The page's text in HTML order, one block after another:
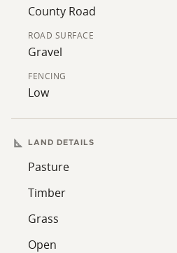
nearby, offering options for
to local regulations. This
terrain, utilities, and multi-use
variety of ownership objectives.
County Road
ROAD SURFACE
Gravel
FENCING
Low
LAND DETAILS
Pasture
Timber
Grass
Open